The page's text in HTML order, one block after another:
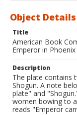
Object Details
Title
American Book
Emperor in
Description
The plate contains
Shogun. A note
plate" and
women bowing to
reads "Emperor